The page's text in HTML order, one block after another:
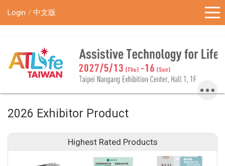
Login 中文版
2026 Exhibitor Product
Highest Rated Products